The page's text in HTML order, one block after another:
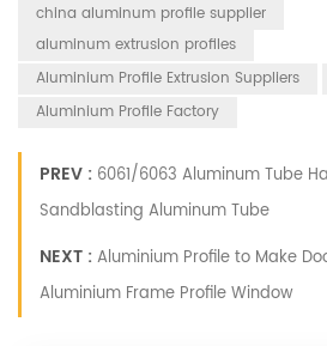
china aluminum profile supplier
aluminum extrusion profiles
Aluminium Profile Extrusion Suppliers
Aluminium Profile Factory
PREV : 6061/6063 Aluminum Tube
Sandblasting Aluminum Tube
NEXT :Aluminium Profile to Make
Aluminium Frame Profile Window